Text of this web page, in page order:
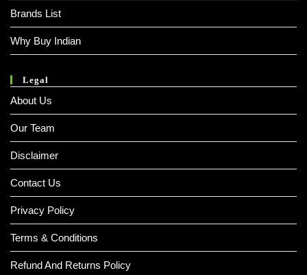
Brands List
Why Buy Indian
Legal
About Us
Our Team
Disclaimer
Contact Us
Privacy Policy
Terms & Conditions
Refund And Returns Policy